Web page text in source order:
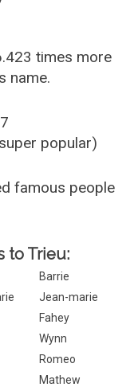
times more
name.
popular)
famous people
to Trieu:
Barrie
Jean-marie
Fahey
Wynn
Romeo
Mathew